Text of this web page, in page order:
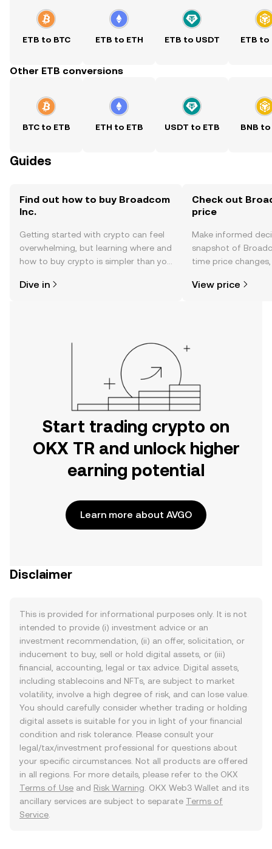
ETB to BTC ETB to ETH ETB to USDT ETB to
Other ETB conversions
BTC to ETB ETH to ETB USDT to ETB BNB to
Guides
Find out how to buy Broadcom
Inc.
Getting started with crypto can feel
overwhelming, but learning where and
how to buy crypto is simpler than you
the OKX TR mobile app, or right here
Dive in
Check out
price
Make informed
snapshot of
time price
View price
Start trading crypto on
OKX TR and unlock higher
earning potential
Learn more about AVGO
Disclaimer
This is provided for informational purposes only. It is not
intended to provide (i) investment advice or an
investment recommendation, (ii) an offer, solicitation, or
inducement to buy, sell or hold digital assets, or (iii)
financial, accounting, legal or tax advice. Digital assets,
including stablecoins and NFTs, are subject to market
volatility, involve a high degree of risk, and can lose value.
You should carefully consider whether trading or holding
digital assets is suitable for you in light of your financial
condition and risk tolerance. Please consult your
legal/tax/investment professional for questions about
your specific circumstances. Not all products are offered
in all regions. For more details, please refer to the OKX
Terms of Use and Risk Warning . OKX Web3 Wallet and its
ancillary services are subject to separate Terms of
Service